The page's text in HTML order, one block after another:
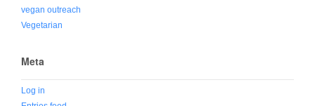
vegan outreach
Vegetarian
Meta
Log in